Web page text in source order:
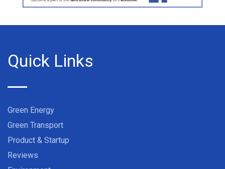
Quick Links
Green Energy
Green Transport
Product & Startup
Reviews